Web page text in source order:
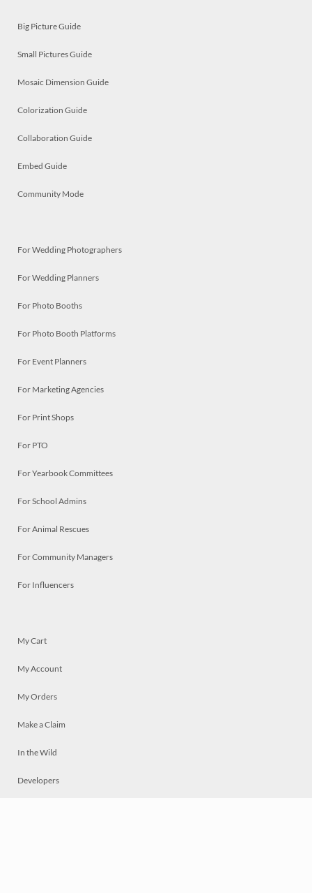
Big Picture Guide
Small Pictures Guide
Mosaic Dimension Guide
Colorization Guide
Collaboration Guide
Embed Guide
Community Mode
For Wedding Photographers
For Wedding Planners
For Photo Booths
For Photo Booth Platforms
For Event Planners
For Marketing Agencies
For Print Shops
For PTO
For Yearbook Committees
For School Admins
For Animal Rescues
For Community Managers
For Influencers
My Cart
My Account
My Orders
Make a Claim
In the Wild
Developers